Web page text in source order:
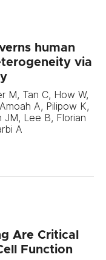
human
via
M, Tan C, How W,
A, Pilipow K,
JM, Lee B, Florian
A
Are Critical
Function